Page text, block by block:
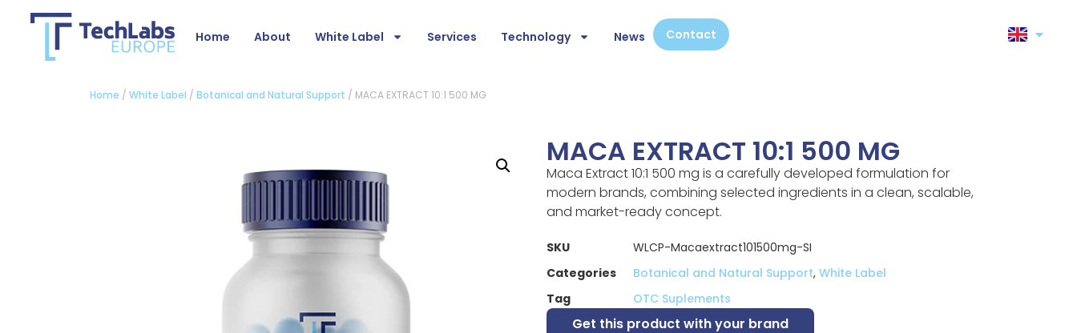
Home About White Label Services Technology News Contact
Home / White Label / Botanical and Natural Support / MACA EXTRACT 10:1 500 MG
MACA EXTRACT 10:1 500 MG
Maca Extract 10:1 500 mg is a carefully developed formulation for
modern brands, combining selected ingredients in a clean, scalable,
and market-ready concept.
SKU
WLCP-Macaextract101500mg-SI
Categories
Botanical and Natural Support, White Label
Tag
OTC Suplements
Get this product with your brand